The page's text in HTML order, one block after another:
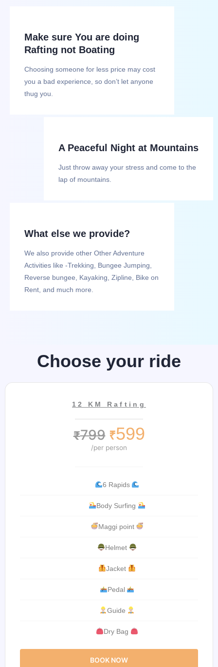
Make sure You are doing
Rafting not Boating
Choosing someone for less price may cost
you a bad experience, so don’t let anyone
thug you.
A Peaceful Night at Mountains
Just throw away your stress and come to the
lap of mountains.
What else we provide?
We also provide other Other Adventure
Activities like -Trekking, Bungee Jumping,
Reverse bungee, Kayaking, Zipline, Bike on
Rent, and much more.
Choose your ride
12 KM Rafting
₹799 ₹599
/per person
6 Rapids
Body Surfing
Maggi point
Helmet
Jacket
Pedal
Guide
Dry Bag
BOOK NOW